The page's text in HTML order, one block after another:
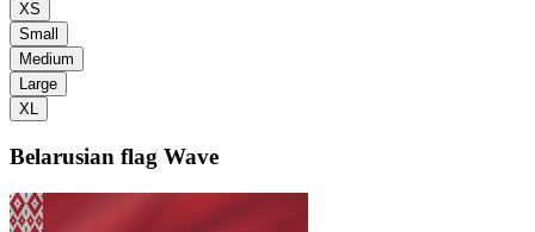
XS
Small
Medium
Large
XL
Belarusian flag Wave